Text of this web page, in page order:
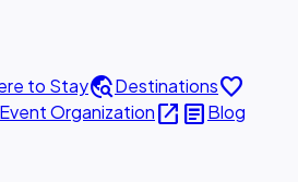
to Staytravel_exploreDestinationsfavorite
Event Organizationopen_in_new articleBlog